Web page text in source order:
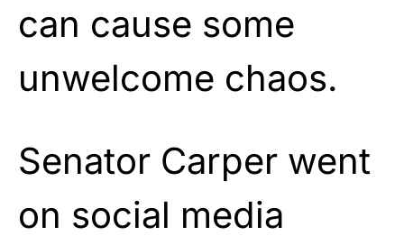
can cause some
unwelcome chaos.
Senator Carper went
on social media